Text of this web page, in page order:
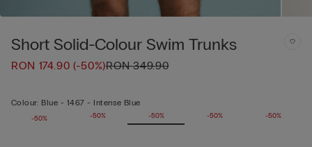
Short Solid-Colour Swim Trunks
RON 174.90(-50%)RON 349.90
Colour: Blue - 1467 - Intense Blue
-50% -50% -50% -50% -50%
-50%